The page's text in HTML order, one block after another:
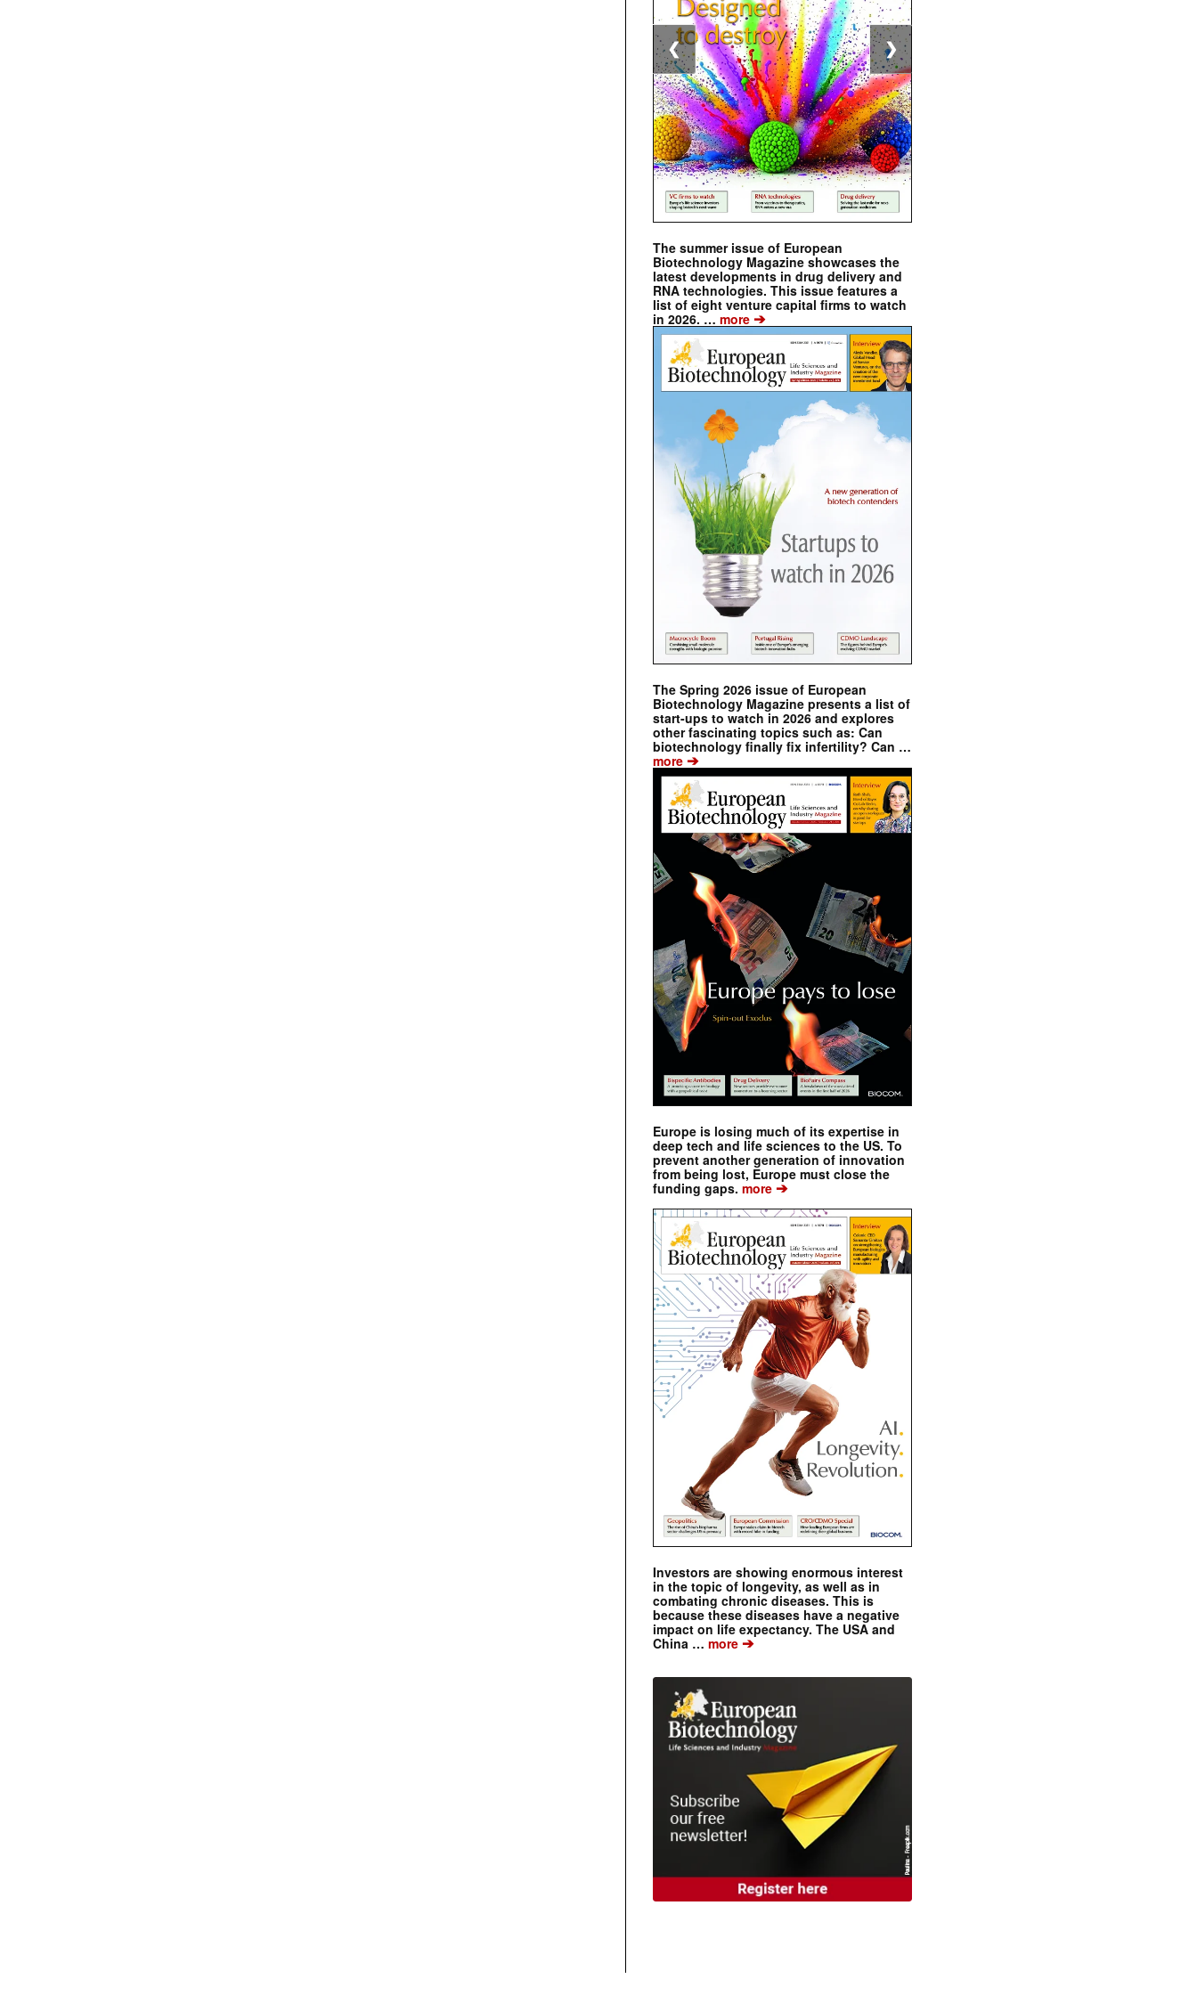
The summer issue of European
Biotechnology Magazine showcases the
latest developments in drug delivery and
RNA technologies. This issue features a
list of eight venture capital firms to watch
in 2026. … more ➔
The Spring 2026 issue of European
Biotechnology Magazine presents a list of
start-ups to watch in 2026 and explores
other fascinating topics such as: Can
biotechnology finally fix infertility? Can …
more ➔
Europe is losing much of its expertise in
deep tech and life sciences to the US. To
prevent another generation of innovation
from being lost, Europe must close the
funding gaps. more ➔
Investors are showing enormous interest
in the topic of longevity, as well as in
combating chronic diseases. This is
because these diseases have a negative
impact on life expectancy. The USA and
China … more ➔
❮ ❯